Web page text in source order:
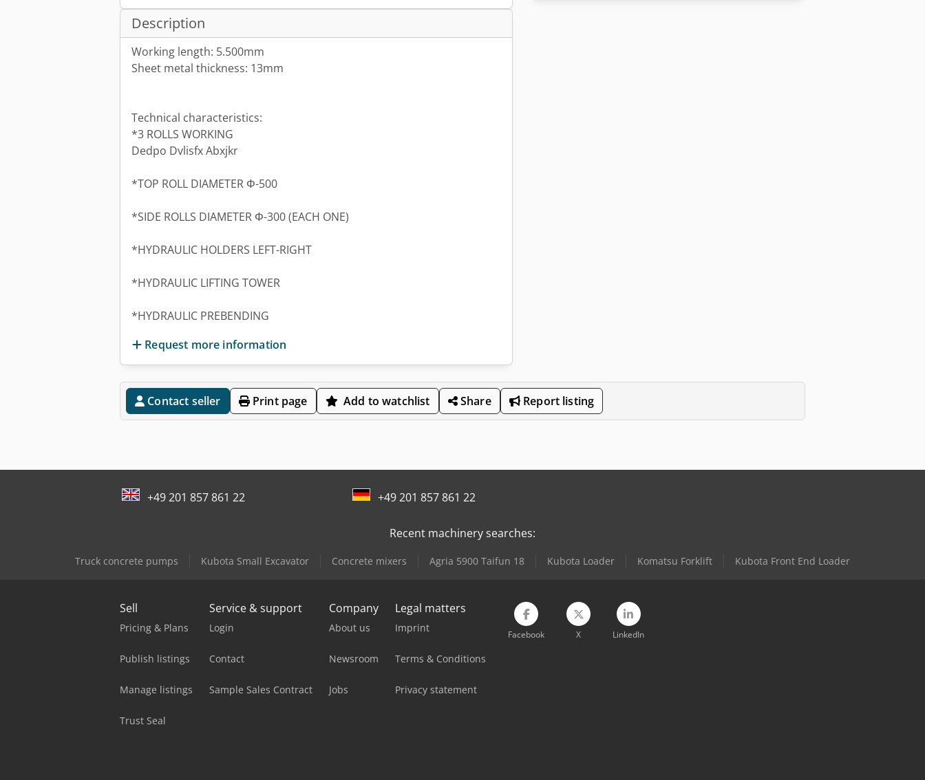
Description
Working length: 5.500mm
Sheet metal thickness: 13mm
Technical characteristics:
*3 ROLLS WORKING
Dedpo Dvlisfx Abxjkr
*TOP ROLL DIAMETER Φ-500
*SIDE ROLLS DIAMETER Φ-300 (EACH ONE)
*HYDRAULIC HOLDERS LEFT-RIGHT
*HYDRAULIC LIFTING TOWER
*HYDRAULIC PREBENDING
Request more information
Contact seller Print page Add to watchlist Share Report listing
+49 201 857 861 22 +49 201 857 861 22
Recent machinery searches:
Truck concrete pumps Kubota Small Excavator Concrete mixers Agria 5900 Taifun 18 Kubota Loader Komatsu Forklift Kubota Front End Loader
Sell
Pricing & Plans
Publish listings
Manage listings
Trust Seal
Service & support
Login
Contact
Sample Sales Contract
Company
About us
Newsroom
Jobs
Legal matters
Imprint
Terms & Conditions
Privacy statement
Facebook X LinkedIn